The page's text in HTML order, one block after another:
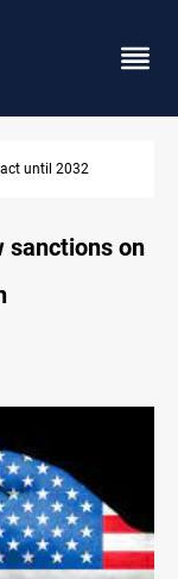
to 33 ships this week
sanctions on